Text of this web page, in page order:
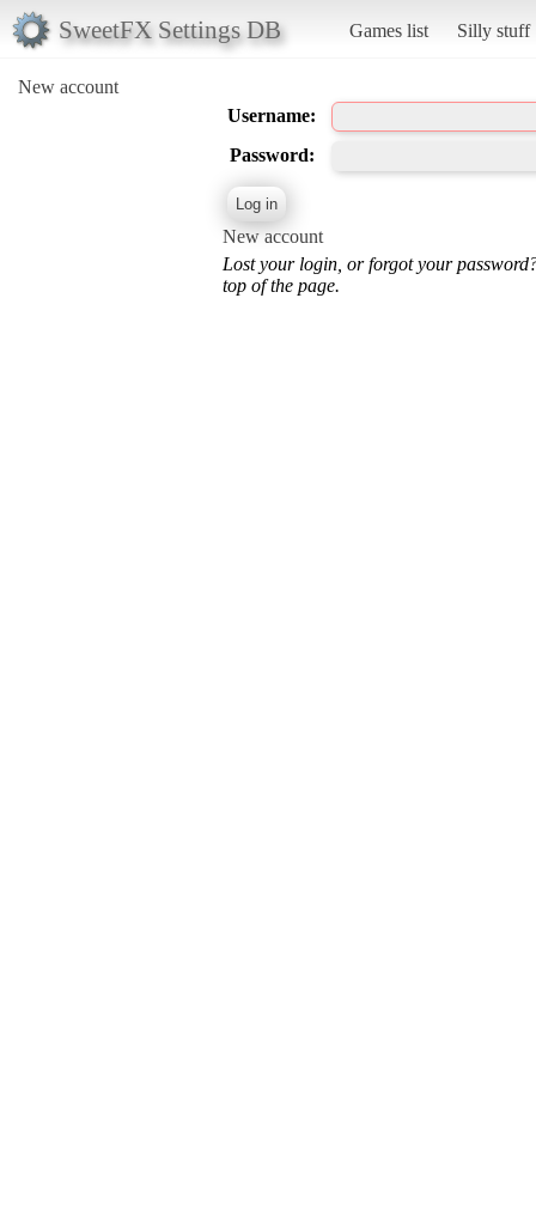
SweetFX Settings DB Games list Silly stuff
New account
Username:
Password:
New account
Lost your login, or forgot your
top of the page.